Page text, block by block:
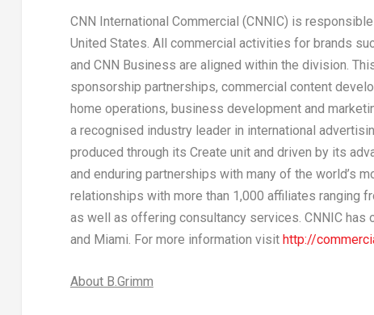
CNN International Commercial (CNNIC) is
United States . All commercial activities for brands
and CNN Business are aligned within the division.
sponsorship partnerships, commercial content
home operations, business development and
a recognised industry leader in international
produced through its Create unit and driven by its
and enduring partnerships with many of the world’s
relationships with more than 1,000 affiliates ranging
as well as offering consultancy services. CNNIC has
and Miami. For more information visit http://
About B.Grimm